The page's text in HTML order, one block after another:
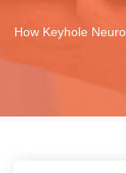
How Keyhole